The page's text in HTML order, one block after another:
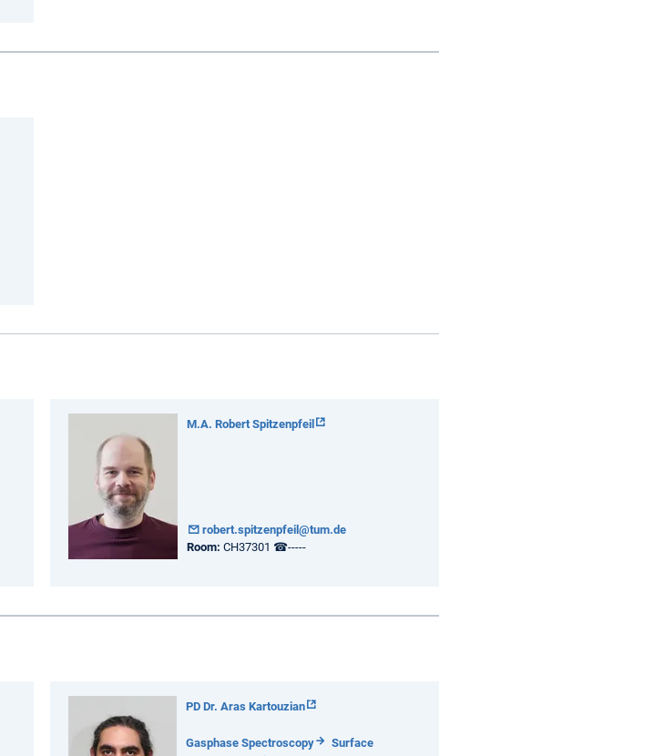
M.A. Robert Spitzenpfeil
robert.spitzenpfeil@tum.de
Room: CH37301 ☎-----
PD Dr. Aras Kartouzian
Gasphase Spectroscopy
Surface